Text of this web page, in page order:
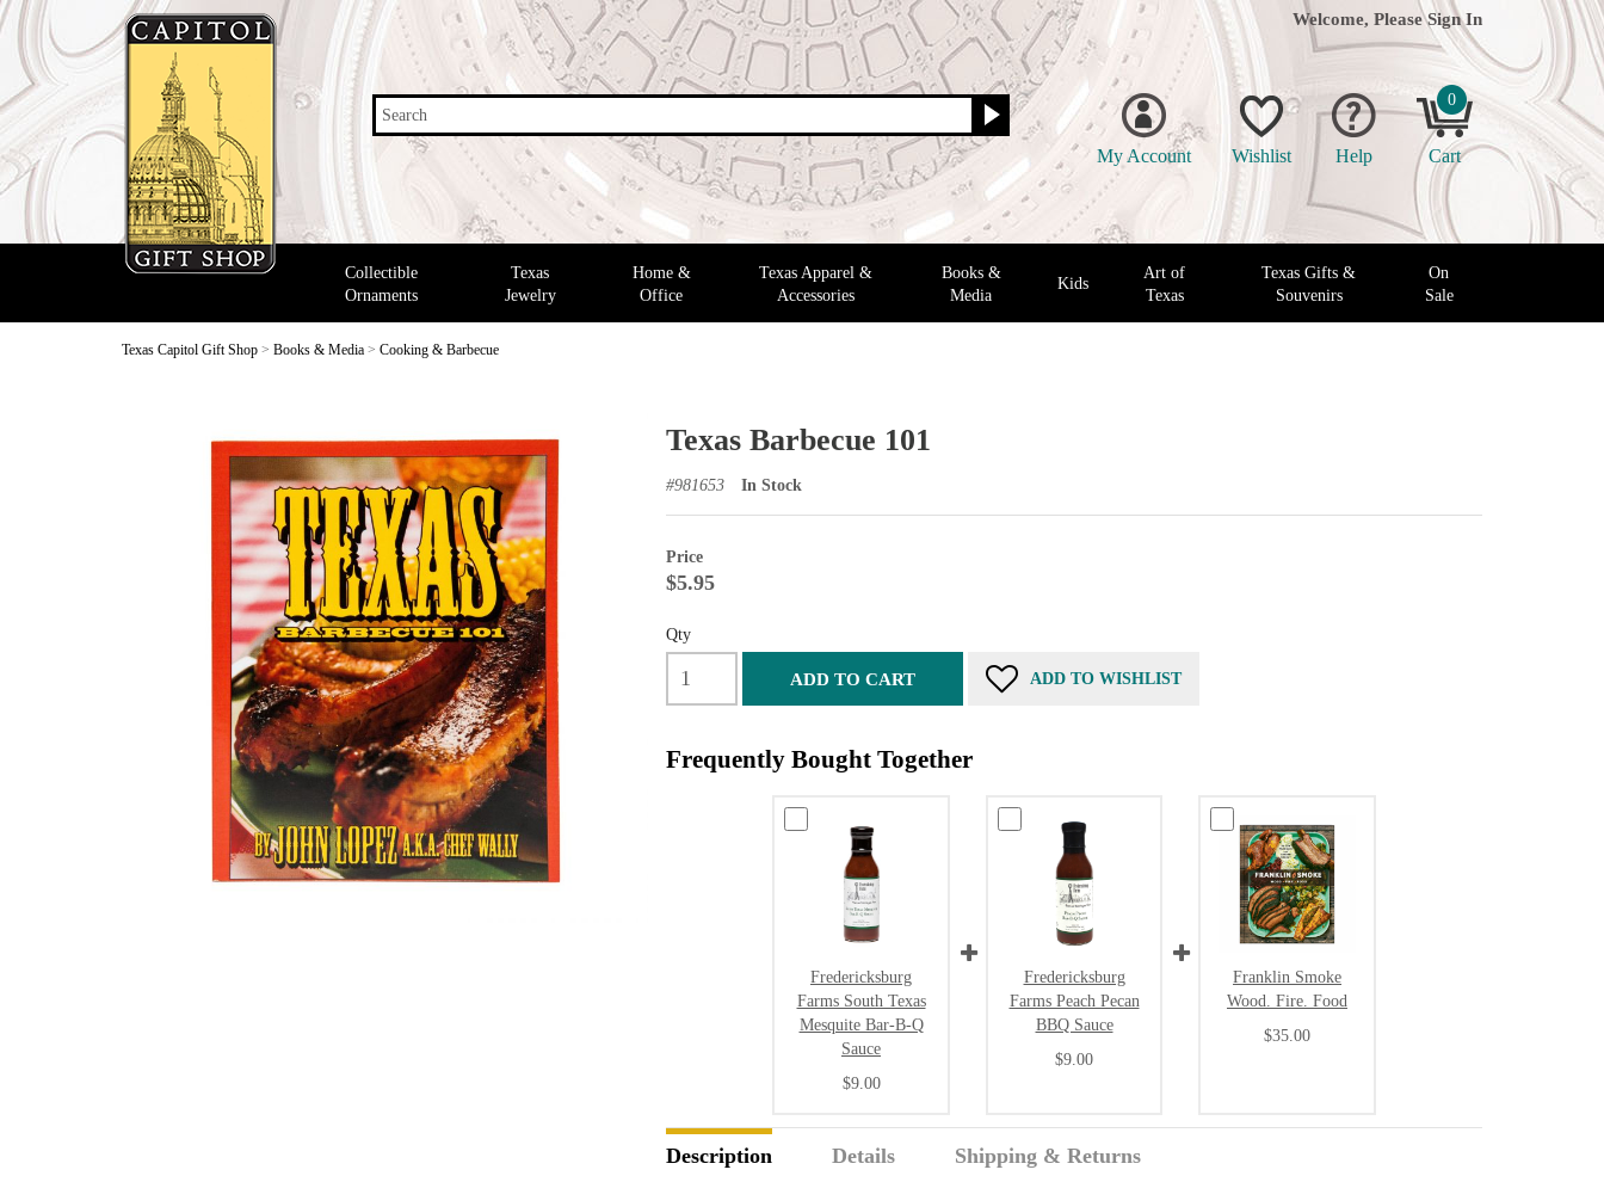
Search
Welcome, Please Sign In
My Account Wishlist Help
0
Cart
Collectible
Ornaments
Texas
Jewelry
Home &
Office
Texas Apparel &
Accessories
Books &
Media
Kids
Art of
Texas
Texas Gifts &
Souvenirs
On
Sale
Texas Capitol Gift Shop > Books & Media > Cooking & Barbecue
Texas Barbecue 101
#981653 In Stock
Price
$5.95
Qty
ADD TO CART ADD TO WISHLIST
Frequently Bought Together
Fredericksburg
Farms South Texas
Mesquite Bar-B-Q
Sauce
$9.00
Fredericksburg
Farms Peach Pecan
BBQ Sauce
$9.00
Franklin Smoke
Wood. Fire. Food
$35.00
Description Details Shipping & Returns